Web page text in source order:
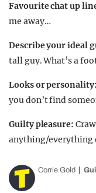
Favourite chat up
me away…
Describe your ideal
tall guy. What’s a
Looks or personality:
you don’t find
Guilty pleasure:
anything/everything
Corrie Gold